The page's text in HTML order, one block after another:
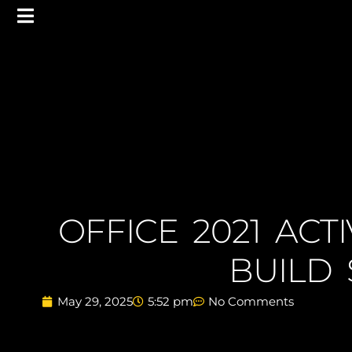
OFFICE 2021
BUILD
May 29, 2025 5:52 pm No Comments